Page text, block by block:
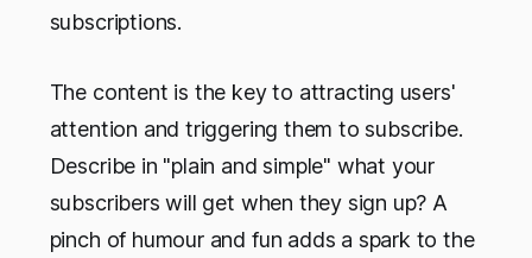
subscriptions.
The content is the key to attracting users'
attention and triggering them to subscribe.
Describe in "plain and simple" what your
subscribers will get when they sign up? A
pinch of humour and fun adds a spark to the